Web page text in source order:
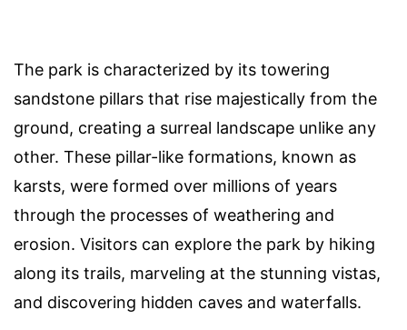
The park is characterized by its towering
sandstone pillars that rise majestically from the
ground, creating a surreal landscape unlike any
other. These pillar-like formations, known as
karsts, were formed over millions of years
through the processes of weathering and
erosion. Visitors can explore the park by hiking
along its trails, marveling at the stunning vistas,
and discovering hidden caves and waterfalls.